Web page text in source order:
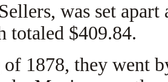
was set
totaled $409.84.
1878, they went